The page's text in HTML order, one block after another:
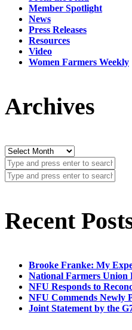
Member Spotlight
News
Press Releases
Resources
Video
Women Farmers Weekly
Archives
Archives
Recent
Brooke Franke: My
National Farmers Union
NFU Responds to
NFU Commends Newly
Joint Statement by the